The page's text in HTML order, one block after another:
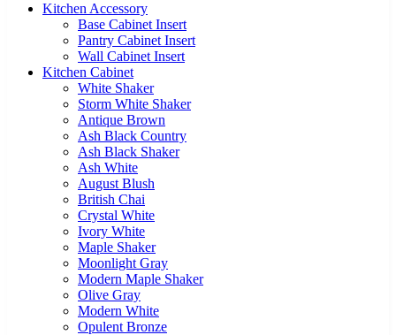
Kitchen Accessory
Base Cabinet Insert
Pantry Cabinet Insert
Wall Cabinet Insert
Kitchen Cabinet
White Shaker
Storm White Shaker
Antique Brown
Ash Black Country
Ash Black Shaker
Ash White
August Blush
British Chai
Crystal White
Ivory White
Maple Shaker
Moonlight Gray
Modern Maple Shaker
Olive Gray
Modern White
Opulent Bronze